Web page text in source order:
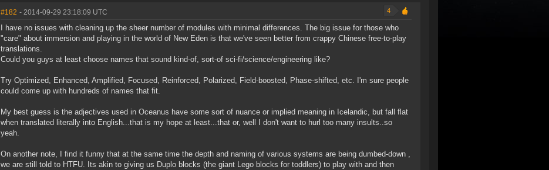
#182 - 2014-09-29 23:18:09 UTC 4
I have no issues with cleaning up the sheer number of modules with minimal differences. The big issue for those who
"care" about immersion and playing in the world of New Eden is that we've seen better from crappy Chinese free-to-play
translations.
Could you guys at least choose names that sound kind-of, sort-of sci-fi/science/engineering like?
Try Optimized, Enhanced, Amplified, Focused, Reinforced, Polarized, Field-boosted, Phase-shifted, etc. I'm sure people
could come up with hundreds of names that fit.
My best guess is the adjectives used in Oceanus have some sort of nuance or implied meaning in Icelandic, but fall flat
when translated literally into English...that is my hope at least...that or, well I don't want to hurl too many insults..so
yeah.
On another note, I find it funny that at the same time the depth and naming of various systems are being dumbed-down ,
we are still told to HTFU. Its akin to giving us Duplo blocks (the giant Lego blocks for toddlers) to play with and then